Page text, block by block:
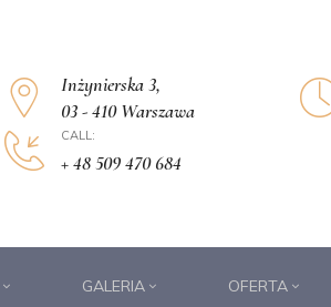
Inżynierska 3,
03 - 410 Warszawa
CALL:
+ 48 509 470 684
GALERIA OFERTA